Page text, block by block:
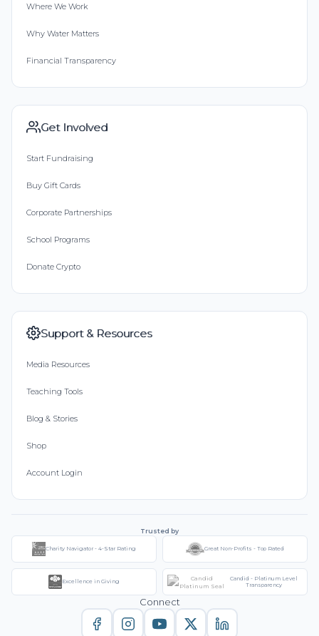
Where We Work
Why Water Matters
Financial Transparency
Get Involved
Start Fundraising
Buy Gift Cards
Corporate Partnerships
School Programs
Donate Crypto
Support & Resources
Media Resources
Teaching Tools
Blog & Stories
Shop
Account Login
Trusted by
Charity Navigator - 4-Star Rating Great Non-Profits - Top Rated
Excellence in Giving
Candid - Platinum Level
Transparency
Connect